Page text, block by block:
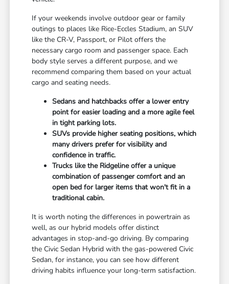
If your weekends involve outdoor gear or family
outings to places like Rice-Eccles Stadium, an SUV
like the CR-V, Passport, or Pilot offers the
necessary cargo room and passenger space. Each
body style serves a different purpose, and we
recommend comparing them based on your actual
cargo and seating needs.
Sedans and hatchbacks offer a lower entry
point for easier loading and a more agile feel
in tight parking lots.
SUVs provide higher seating positions, which
many drivers prefer for visibility and
confidence in traffic.
Trucks like the Ridgeline offer a unique
combination of passenger comfort and an
open bed for larger items that won't fit in a
traditional cabin.
It is worth noting the differences in powertrain as
well, as our hybrid models offer distinct
advantages in stop-and-go driving. By comparing
the Civic Sedan Hybrid with the gas-powered Civic
Sedan, for instance, you can see how different
driving habits influence your long-term satisfaction.